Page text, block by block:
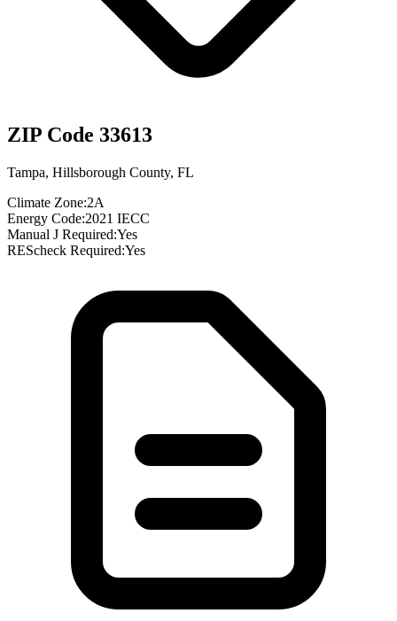
ZIP Code 33613
Tampa, Hillsborough County, FL
Climate Zone:2A
Energy Code:2021 IECC
Manual J Required:Yes
REScheck Required:Yes